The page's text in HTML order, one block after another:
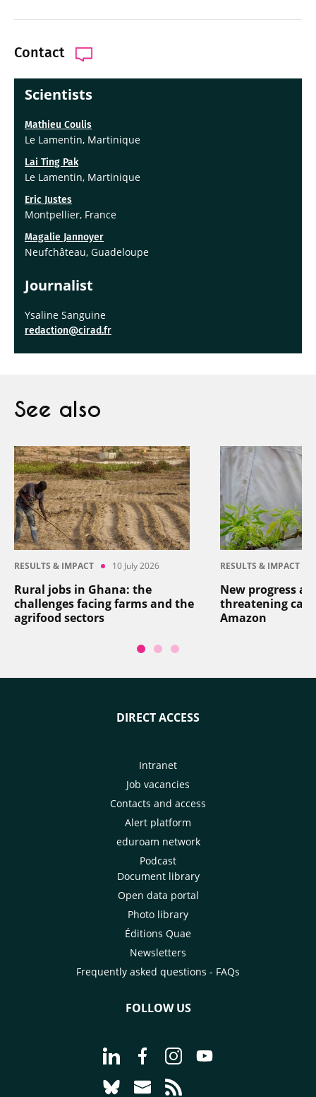
Contact
Scientists
Mathieu Coulis
Le Lamentin, Martinique
Lai Ting Pak
Le Lamentin, Martinique
Eric Justes
Montpellier, France
Magalie Jannoyer
Neufchâteau, Guadeloupe
Journalist
Ysaline Sanguine
redaction@cirad.fr
See also
RESULTS & IMPACT 10 July 2026
Rural jobs in Ghana: the
challenges facing farms and the
agrifood sectors
RESULTS & IMPACT
New progress
threatening
Amazon
DIRECT ACCESS
Intranet
Job vacancies
Contacts and access
Alert platform
eduroam network
Podcast
Document library
Open data portal
Photo library
Éditions Quae
Newsletters
Frequently asked questions - FAQs
FOLLOW US
Go to page Follow us on LinkedIn -
Go to page Follow us on
Go to page Follow us on
Go to page Follow
Go to page Follow us on Bluesky -
Go to page Contact us - CIRAD